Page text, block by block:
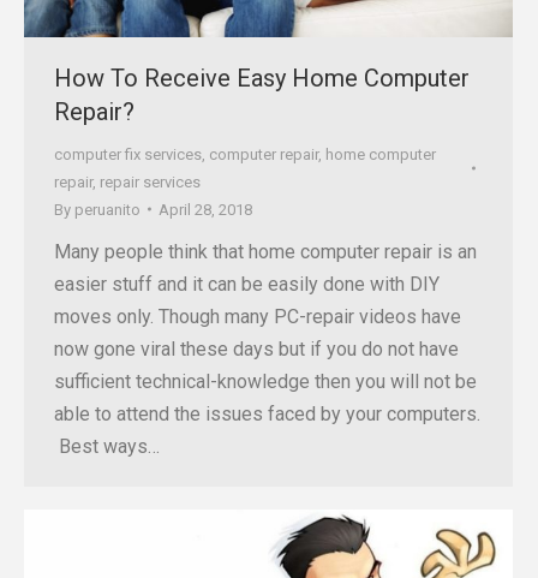
How To Receive Easy Home Computer
Repair?
computer fix services computer repair, home computer
repair, repair services
By peruanito April 28, 2018
Many people think that home computer repair is an
easier stuff and it can be easily done with DIY
moves only. Though many PC-repair videos have
now gone viral these days but if you do not have
sufficient technical-knowledge then you will not be
able to attend the issues faced by your computers.
Best ways…